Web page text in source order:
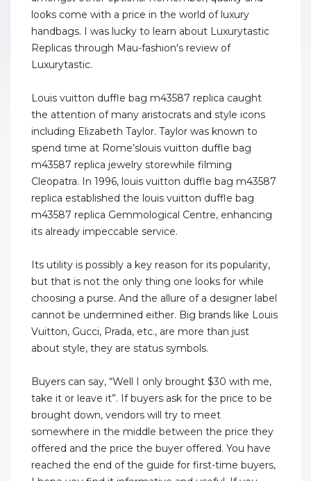
looks come with a price in the world of luxury
handbags. I was lucky to learn about Luxurytastic
Replicas through Mau-fashion's review of
Luxurytastic.
Louis vuitton duffle bag m43587 replica caught
the attention of many aristocrats and style icons
including Elizabeth Taylor. Taylor was known to
spend time at Rome’slouis vuitton duffle bag
m43587 replica jewelry storewhile filming
Cleopatra. In 1996, louis vuitton duffle bag m43587
replica established the louis vuitton duffle bag
m43587 replica Gemmological Centre, enhancing
its already impeccable service.
Its utility is possibly a key reason for its popularity,
but that is not the only thing one looks for while
choosing a purse. And the allure of a designer label
cannot be undermined either. Big brands like Louis
Vuitton, Gucci, Prada, etc., are more than just
about style, they are status symbols.
Buyers can say, “Well I only brought $30 with me,
take it or leave it”. If buyers ask for the price to be
brought down, vendors will try to meet
somewhere in the middle between the price they
offered and the price the buyer offered. You have
reached the end of the guide for first-time buyers,